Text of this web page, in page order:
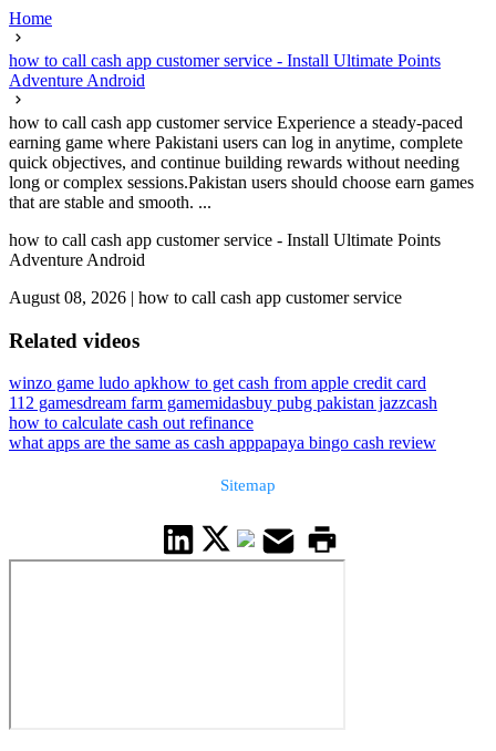
Home
how to call cash app customer service - Install Ultimate Points
Adventure Android
how to call cash app customer service Experience a steady-paced
earning game where Pakistani users can log in anytime, complete
quick objectives, and continue building rewards without needing
long or complex sessions.Pakistan users should choose earn games
that are stable and smooth. ...
how to call cash app customer service - Install Ultimate Points
Adventure Android
August 08, 2026 | how to call cash app customer service
Related videos
winzo game ludo apkhow to get cash from apple credit card
112 gamesdream farm gamemidasbuy pubg pakistan jazzcash
how to calculate cash out refinance
what apps are the same as cash apppapaya bingo cash review
Sitemap